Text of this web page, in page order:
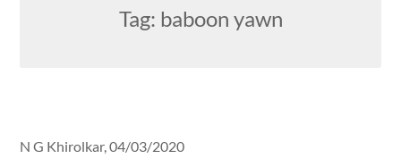
Tag: baboon yawn
N G Khirolkar,04/03/2020